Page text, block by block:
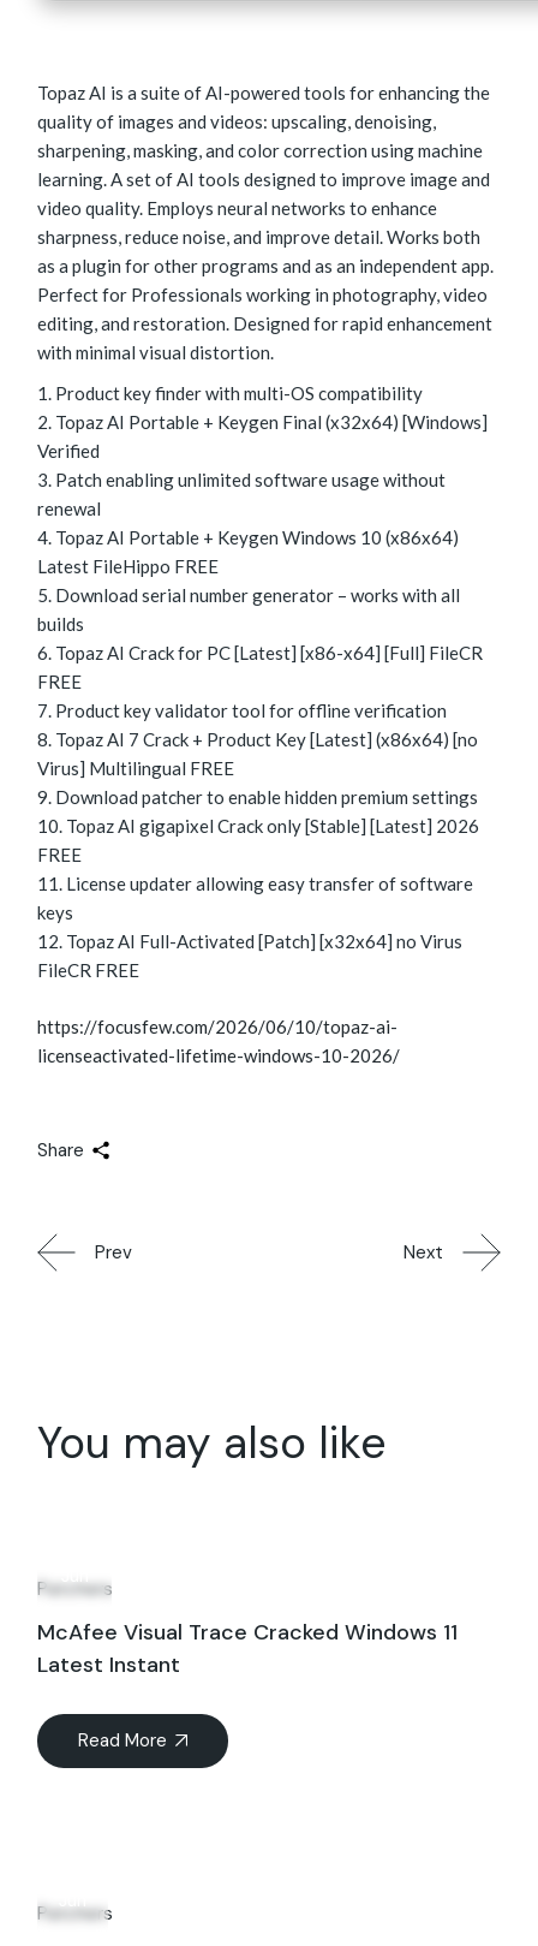
Topaz AI is a suite of AI-powered tools for enhancing the
quality of images and videos: upscaling, denoising,
sharpening, masking, and color correction using machine
learning. A set of AI tools designed to improve image and
video quality. Employs neural networks to enhance
sharpness, reduce noise, and improve detail. Works both
as a plugin for other programs and as an independent app.
Perfect for Professionals working in photography, video
editing, and restoration. Designed for rapid enhancement
with minimal visual distortion.
Product key finder with multi-OS compatibility
Topaz AI Portable + Keygen Final (x32x64) [Windows]
Verified
Patch enabling unlimited software usage without
renewal
Topaz AI Portable + Keygen Windows 10 (x86x64)
Latest FileHippo FREE
Download serial number generator – works with all
builds
Topaz AI Crack for PC [Latest] [x86-x64] [Full] FileCR
FREE
Product key validator tool for offline verification
Topaz AI 7 Crack + Product Key [Latest] (x86x64) [no
Virus] Multilingual FREE
Download patcher to enable hidden premium settings
Topaz AI gigapixel Crack only [Stable] [Latest] 2026
FREE
License updater allowing easy transfer of software
keys
Topaz AI Full-Activated [Patch] [x32x64] no Virus
FileCR FREE
https://focusfew.com/2026/06/10/topaz-ai-
licenseactivated-lifetime-windows-10-2026/
Share
Prev Next
You may also like
Patchers
McAfee Visual Trace Cracked Windows 11
Latest Instant
Read More
Jun
Patchers